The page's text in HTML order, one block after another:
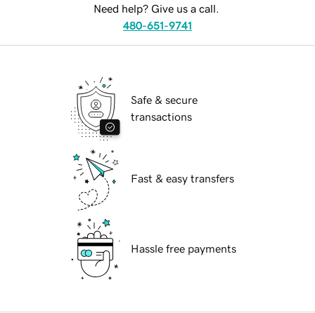
Need help? Give us a call.
480-651-9741
Safe & secure
transactions
Fast & easy transfers
Hassle free payments